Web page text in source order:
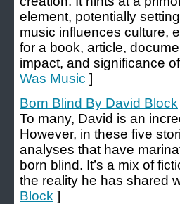
element, potentially
music influences culture,
for a book, article,
impact, and significance
Was Music ]
Born Blind By David Block
To many, David is an
However, in these five
analyses that have
born blind. It’s a mix of
the reality he has shared
Block ]